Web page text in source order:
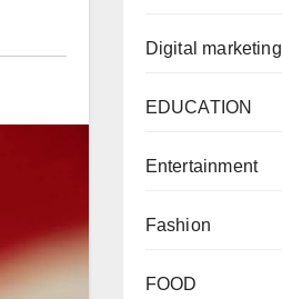
Digital marketing
EDUCATION
Entertainment
Fashion
FOOD